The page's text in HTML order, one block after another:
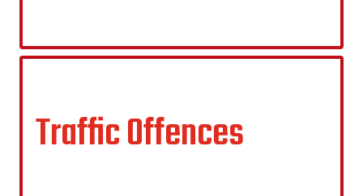
Traffic Offences